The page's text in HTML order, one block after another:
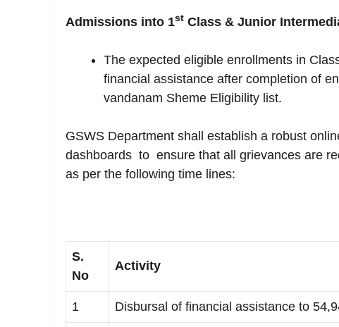
Admissions into 1st Class & Junior
The expected eligible enrollments in
financial assistance after completion of
vandanam Sheme Eligibility list.
GSWS Department shall establish a robust
dashboards to ensure that all grievances are
as per the following time lines:
S.
No
Activity
1 Disbursal of financial assistance to